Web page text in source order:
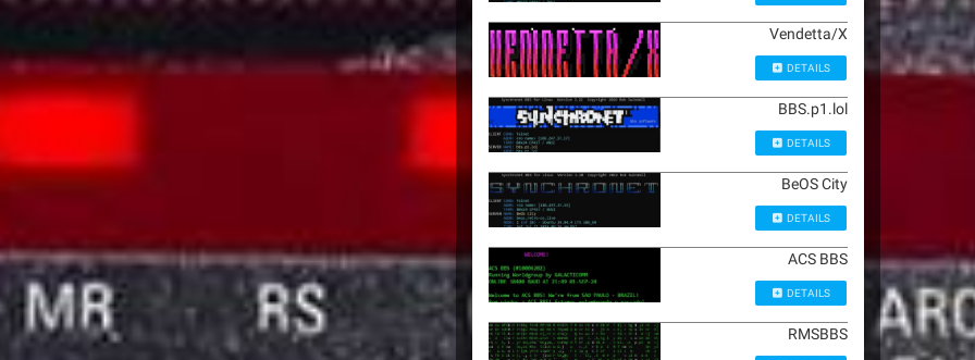
Vendetta/X
DETAILS
BBS.p1.lol
DETAILS
BeOS City
DETAILS
ACS BBS
DETAILS
RMSBBS